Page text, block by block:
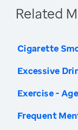
Related
Cigarette
Excessive
Exercise -
Frequent